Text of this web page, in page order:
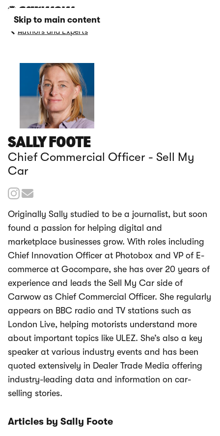
Skip to main content
Authors and Experts
SALLY FOOTE
Chief Commercial Officer - Sell My
Car
Originally Sally studied to be a journalist, but soon
found a passion for helping digital and
marketplace businesses grow. With roles including
Chief Innovation Officer at Photobox and VP of E-
commerce at Gocompare, she has over 20 years of
experience and leads the Sell My Car side of
Carwow as Chief Commercial Officer. She regularly
appears on BBC radio and TV stations such as
London Live, helping motorists understand more
about important topics like ULEZ. She’s also a key
speaker at various industry events and has been
quoted extensively in Dealer Trade Media offering
industry-leading data and information on car-
selling stories.
Articles by Sally Foote